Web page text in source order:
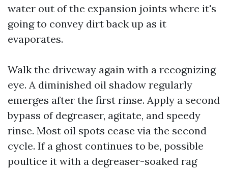
water out of the expansion joints where it's
going to convey dirt back up as it
evaporates.
Walk the driveway again with a recognizing
eye. A diminished oil shadow regularly
emerges after the first rinse. Apply a second
bypass of degreaser, agitate, and speedy
rinse. Most oil spots cease via the second
cycle. If a ghost continues to be, possible
poultice it with a degreaser-soaked rag